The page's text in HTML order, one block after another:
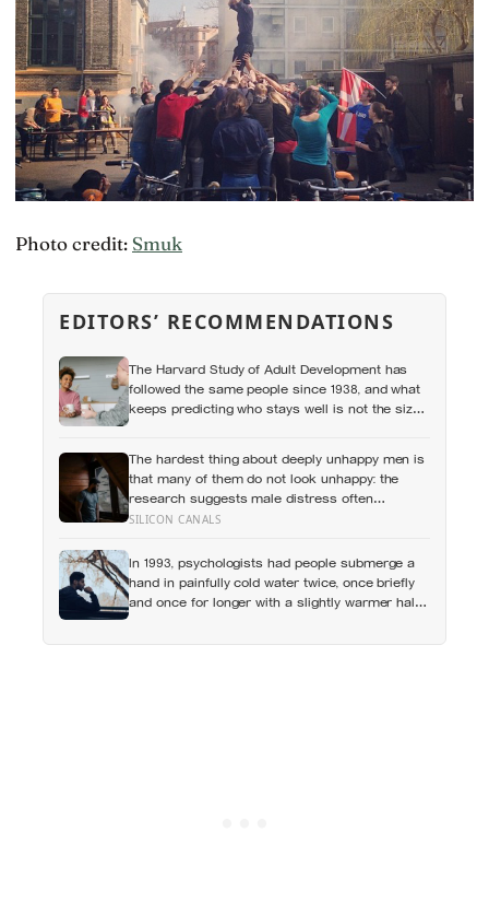
Photo credit: Smuk
EDITORS’ RECOMMENDATIONS
The Harvard Study of Adult Development has
followed the same people since 1938, and what
keeps predicting who stays well is not the size
The hardest thing about deeply unhappy men is
that many of them do not look unhappy: the
research suggests male distress often
surfaces as anger, overwork or drinking rather
can turn dangerous
SILICON CANALS
In 1993, psychologists had people submerge a
hand in painfully cold water twice, once briefly
and once for longer with a slightly warmer half-